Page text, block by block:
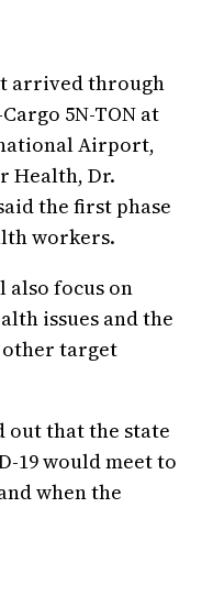
arrived through
5N-TON at
Airport,
Health, Dr.
the first phase
workers.
focus on
issues and the
target
out that the state
19 would meet to
when the